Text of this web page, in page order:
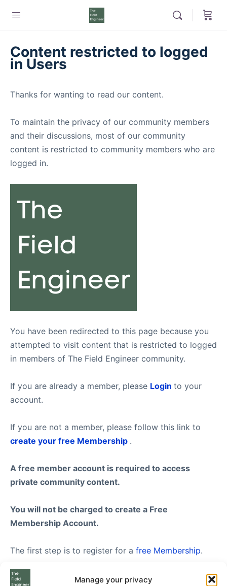
Manage your privacy
Content restricted to logged
in Users
Thanks for wanting to read our content.
To maintain the privacy of our community members
and their discussions, most of our community
content is restricted to community members who are
logged in.
You have been redirected to this page because you
attempted to visit content that is restricted to logged
in members of The Field Engineer community.
If you are already a member, please Login to your
account.
If you are not a member, please follow this link to
create your free Membership .
A free member account is required to access
private community content.
You will not be charged to create a Free
Membership Account.
The first step is to register for a free Membership.
Once you have created your FREE membership